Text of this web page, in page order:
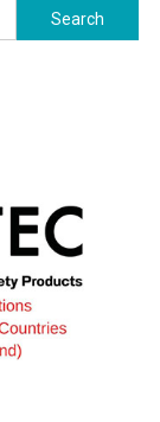
Search
for: